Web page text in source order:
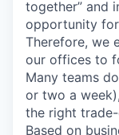
together” and
opportunity
Therefore, we
our offices to
Many teams
or two a
the right
Based on